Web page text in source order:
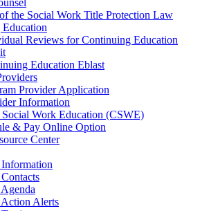
the Social Work Title Protection Law
Reviews for Continuing Education
Education Eblast
Provider Application
Information
Work Education (CSWE)
& Pay Online Option
Center
Alerts